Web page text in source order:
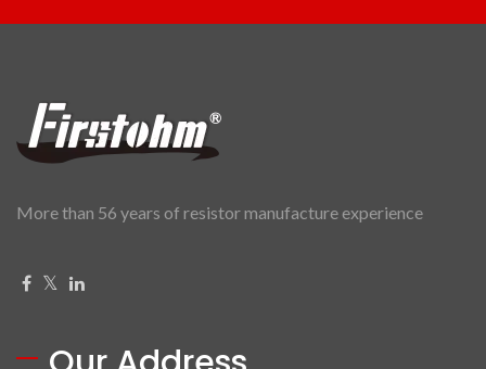
More than 56 years of resistor manufacture experience